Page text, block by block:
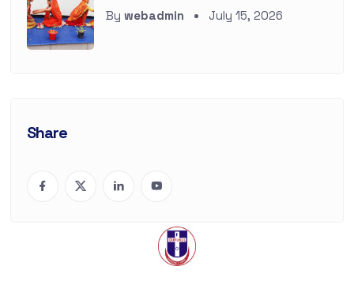
By webadmin July 15, 2026
Share